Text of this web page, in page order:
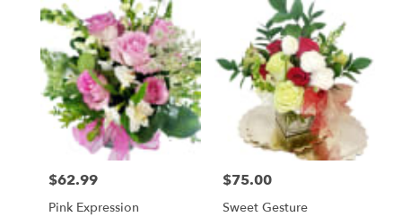
Price:
$62.99
Pink Expression
Price:
$75.00
Sweet Gesture